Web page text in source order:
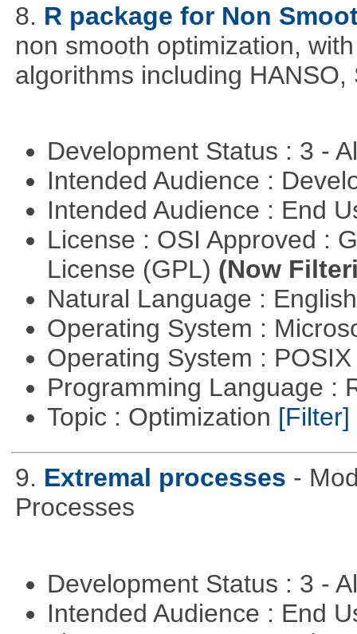
8. R package for Non
non smooth optimization,
algorithms including HANSO,
Development Status : 3 -
Intended Audience :
Intended Audience : End
License : OSI Approved :
License (GPL) (Now
Natural Language :
Operating System :
Operating System :
Programming Language :
Topic : Optimization [Filter]
9. Extremal processes -
Processes
Development Status : 3 -
Intended Audience : End